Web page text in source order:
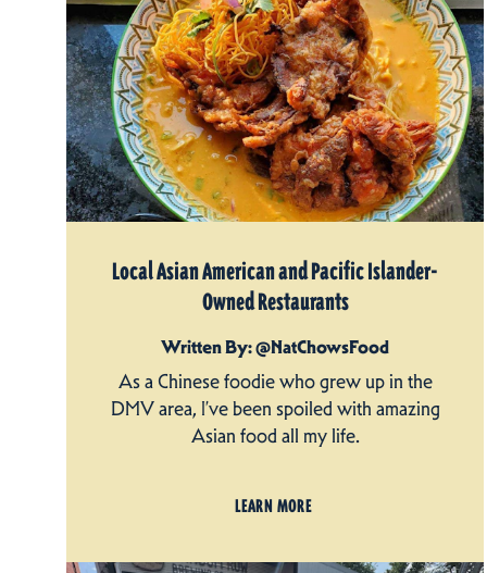
Local Asian American and Pacific Islander-
Owned Restaurants
Written By: @NatChowsFood
As a Chinese foodie who grew up in the
DMV area, I’ve been spoiled with amazing
Asian food all my life.
LEARN MORE